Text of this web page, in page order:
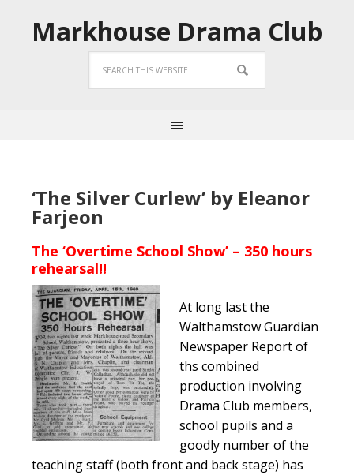
Markhouse Drama Club
‘The Silver Curlew’ by Eleanor
Farjeon
The ‘Overtime School Show’ – 350 hours
rehearsal!!
At long last the
Walthamstow Guardian
Newspaper Report of
ths combined
production involving
Drama Club members,
school pupils and a
goodly number of the
teaching staff (both front and back stage) has